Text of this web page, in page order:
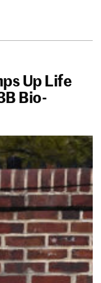
Up Life
Bio-